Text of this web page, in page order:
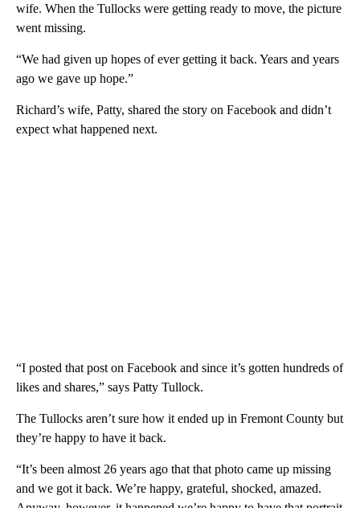
wife. When the Tullocks were getting ready to move, the picture
went missing.
“We had given up hopes of ever getting it back. Years and years
ago we gave up hope.”
Richard’s wife, Patty, shared the story on Facebook and didn’t
expect what happened next.
“I posted that post on Facebook and since it’s gotten hundreds of
likes and shares,” says Patty Tullock.
The Tullocks aren’t sure how it ended up in Fremont County but
they’re happy to have it back.
“It’s been almost 26 years ago that that photo came up missing
and we got it back. We’re happy, grateful, shocked, amazed.